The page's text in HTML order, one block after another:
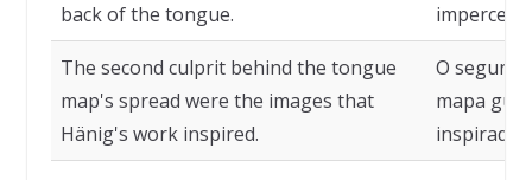
back of the tongue.
The second culprit behind the tongue
map's spread were the images that
Hänig's work inspired.
O
mapa